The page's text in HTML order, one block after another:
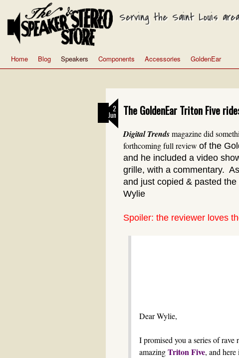
Serving the Saint Louis area
Home Blog Speakers Components Accessories GoldenEar
2
Jun The GoldenEar Triton Five
Digital Trendsmagazine did
forthcoming full review of the
and he included a video
grille, with a commentary.
and just copied & pasted
Wylie
Spoiler: the reviewer loves
Dear Wylie,
I promised you a series of rave
amazingTriton Five, and